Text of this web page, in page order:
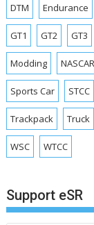
DTM Endurance
GT1 GT2 GT3
Modding NASCAR
Sports Car STCC
Trackpack Truck
WSC WTCC
Support eSR